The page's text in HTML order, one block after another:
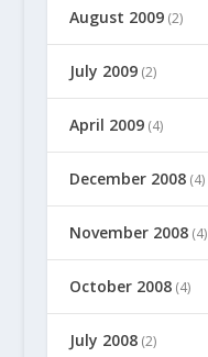
August 2009(2)
July 2009(2)
April 2009(4)
December 2008(4)
November 2008(4)
October 2008(4)
July 2008(2)